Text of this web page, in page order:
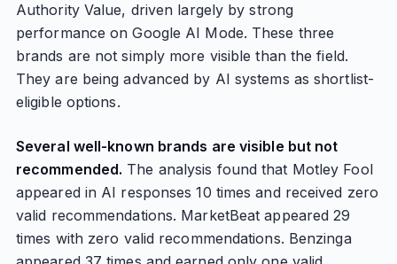
Authority Value, driven largely by strong
performance on Google AI Mode. These three
brands are not simply more visible than the field.
They are being advanced by AI systems as shortlist-
eligible options.
Several well-known brands are visible but not
recommended. The analysis found that Motley Fool
appeared in AI responses 10 times and received zero
valid recommendations. MarketBeat appeared 29
times with zero valid recommendations. Benzinga